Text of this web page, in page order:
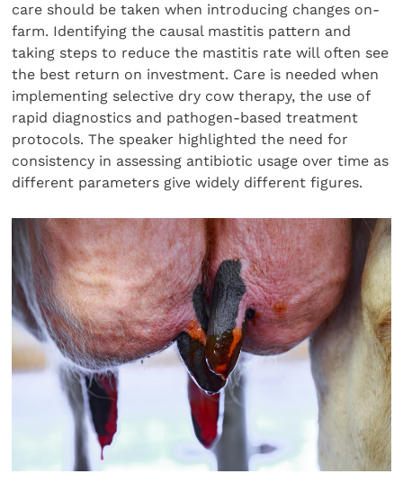
care should be taken when introducing changes on-
farm. Identifying the causal mastitis pattern and
taking steps to reduce the mastitis rate will often see
the best return on investment. Care is needed when
implementing selective dry cow therapy, the use of
rapid diagnostics and pathogen-based treatment
protocols. The speaker highlighted the need for
consistency in assessing antibiotic usage over time as
different parameters give widely different figures.